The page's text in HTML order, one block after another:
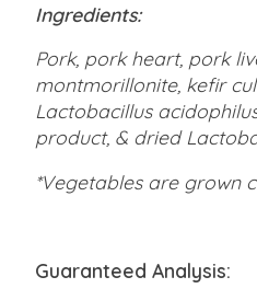
Ingredients:
Pork, pork heart, pork
montmorillonite, kefir
Lactobacillus
product, & dried
*Vegetables are grown
Guaranteed Analysis: